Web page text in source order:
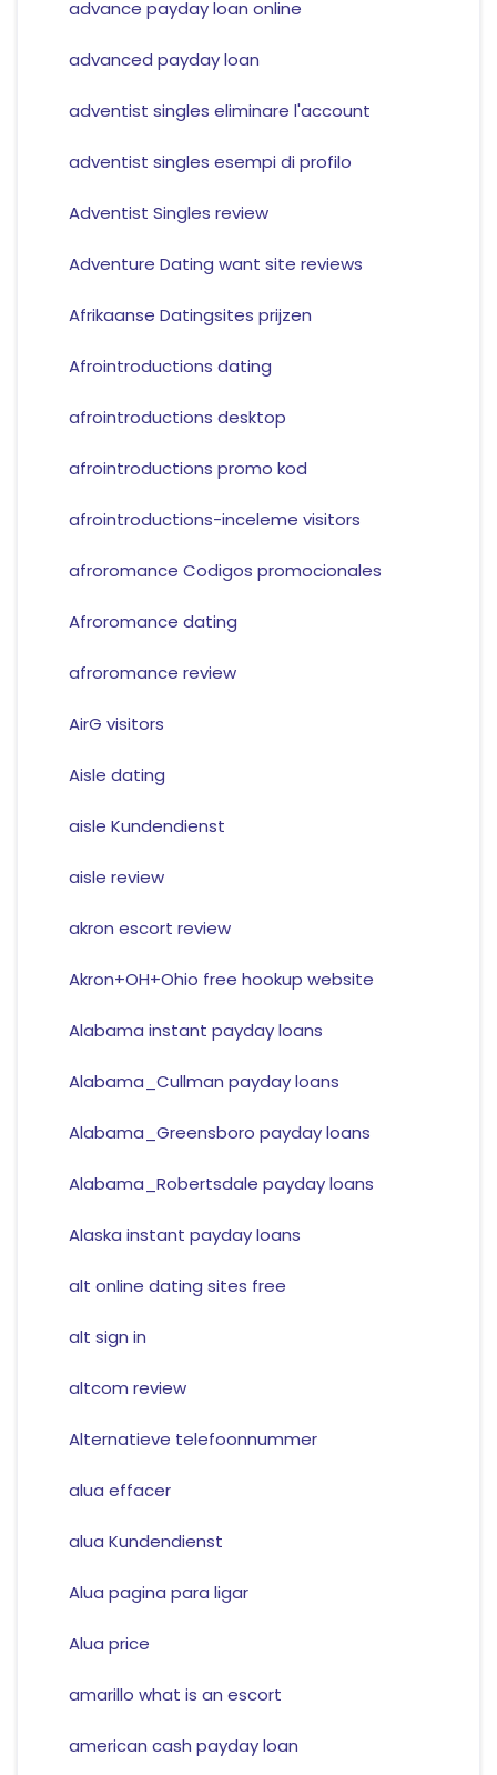
advance payday loan online
advanced payday loan
adventist singles eliminare l'account
adventist singles esempi di profilo
Adventist Singles review
Adventure Dating want site reviews
Afrikaanse Datingsites prijzen
Afrointroductions dating
afrointroductions desktop
afrointroductions promo kod
afrointroductions-inceleme visitors
afroromance Codigos promocionales
Afroromance dating
afroromance review
AirG visitors
Aisle dating
aisle Kundendienst
aisle review
akron escort review
Akron+OH+Ohio free hookup website
Alabama instant payday loans
Alabama_Cullman payday loans
Alabama_Greensboro payday loans
Alabama_Robertsdale payday loans
Alaska instant payday loans
alt online dating sites free
alt sign in
altcom review
Alternatieve telefoonnummer
alua effacer
alua Kundendienst
Alua pagina para ligar
Alua price
amarillo what is an escort
american cash payday loan